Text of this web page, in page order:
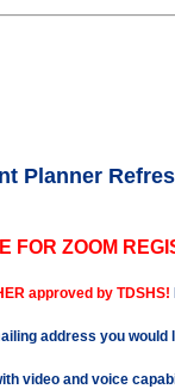
Planner
FOR ZOOM
approved by TDSHS!
address you
video and voice